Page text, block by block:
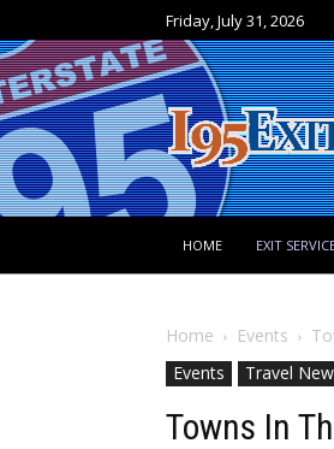
Friday, July 31, 2026
HOME EXIT
Home Events
Events
Travel
Towns In